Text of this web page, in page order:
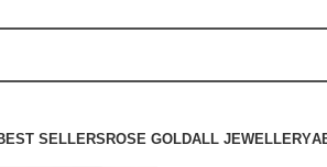
SELLERSROSE GOLDALL JEWELLERY